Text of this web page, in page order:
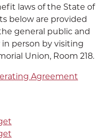
in
laws of the State of
below are provided
general public and
in person by visiting
Union, Room 218.
Agreement